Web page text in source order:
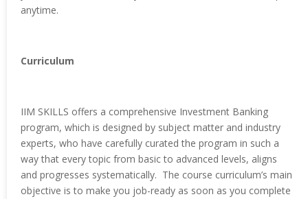
anytime.
Curriculum
IIM SKILLS offers a comprehensive Investment Banking
program, which is designed by subject matter and industry
experts, who have carefully curated the program in such a
way that every topic from basic to advanced levels, aligns
and progresses systematically. The course curriculum’s main
objective is to make you job-ready as soon as you complete